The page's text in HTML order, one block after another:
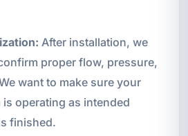
After installation, we
proper flow, pressure,
want to make sure your
operating as intended
finished.